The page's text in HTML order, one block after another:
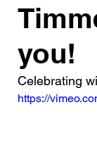
you!
Celebrating
https://